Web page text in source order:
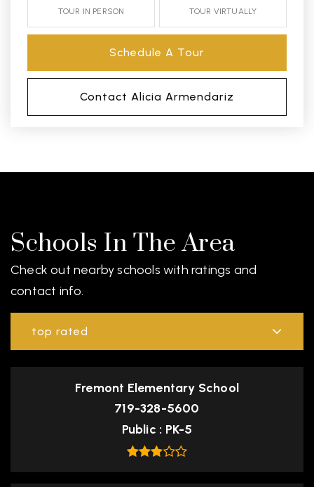
TOUR IN PERSON TOUR VIRTUALLY
Schedule A Tour
Contact Alicia Armendariz
Schools In The Area
Check out nearby schools with ratings and
contact info.
top rated
Fremont Elementary School
719-328-5600
Public
PK-5